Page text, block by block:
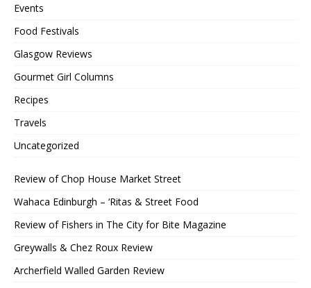
Events
Food Festivals
Glasgow Reviews
Gourmet Girl Columns
Recipes
Travels
Uncategorized
Review of Chop House Market Street
Wahaca Edinburgh – ‘Ritas & Street Food
Review of Fishers in The City for Bite Magazine
Greywalls & Chez Roux Review
Archerfield Walled Garden Review